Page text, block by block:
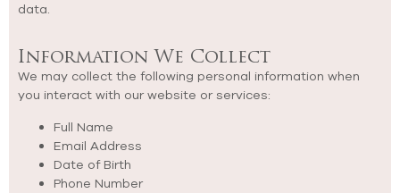
data.
Information We Collect
We may collect the following personal information when
you interact with our website or services:
Full Name
Email Address
Date of Birth
Phone Number